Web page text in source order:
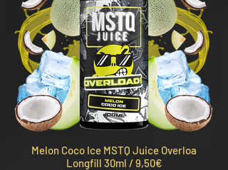
Melon Coco Ice MSTQ Juice Overloa
Longfill 30ml / 9,50€